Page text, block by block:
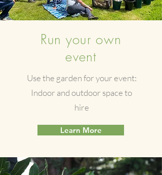
Run your own
event
Use the garden for your event:
Indoor and outdoor space to
hire
Learn More